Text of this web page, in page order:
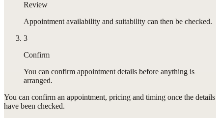
Review
Appointment availability and suitability can then be checked.
3
Confirm
You can confirm appointment details before anything is
arranged.
You can confirm an appointment, pricing and timing once the details
have been checked.